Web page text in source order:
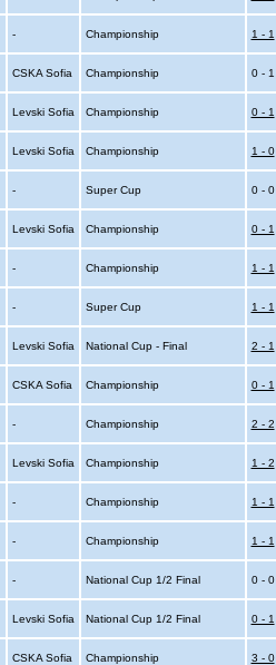
- Championship 1 - 1
CSKA Sofia Championship 0 - 1
Levski Sofia Championship 0 - 1
Levski Sofia Championship 1 - 0
- Super Cup 0 - 0
Levski Sofia Championship 0 - 1
- Championship 1 - 1
- Super Cup 1 - 1
Levski Sofia National Cup - Final 2 - 1
CSKA Sofia Championship 0 - 1
- Championship 2 - 2
Levski Sofia Championship 1 - 2
- Championship 1 - 1
- Championship 1 - 1
- National Cup 1/2 Final 0 - 0
Levski Sofia National Cup 1/2 Final 0 - 1
CSKA Sofia Championship 3 - 0